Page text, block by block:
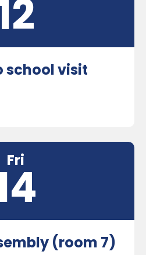
school visit
Fri
(room 7)